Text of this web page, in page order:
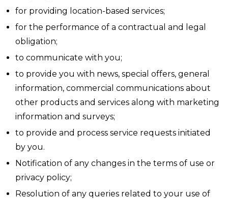
for providing location-based services;
for the performance of a contractual and legal
obligation;
to communicate with you;
to provide you with news, special offers, general
information, commercial communications about
other products and services along with marketing
information and surveys;
to provide and process service requests initiated
by you.
Notification of any changes in the terms of use or
privacy policy;
Resolution of any queries related to your use of